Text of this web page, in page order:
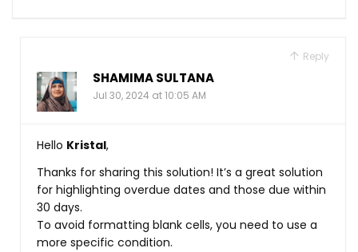
Reply
SHAMIMA SULTANA
Jul 30, 2024 at 10:05 AM
Hello Kristal,
Thanks for sharing this solution! It’s a great solution
for highlighting overdue dates and those due within
30 days.
To avoid formatting blank cells, you need to use a
more specific condition.